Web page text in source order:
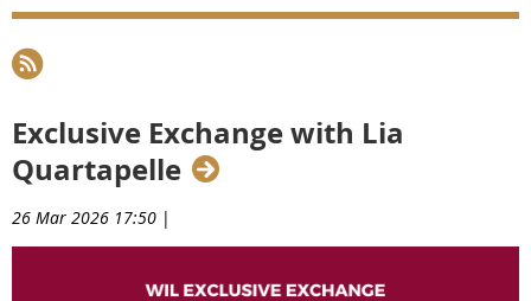
Exclusive Exchange with Lia
Quartapelle
26 Mar 2026 17:50 |